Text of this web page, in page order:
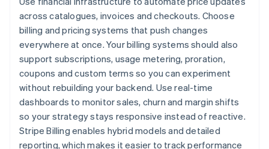
across catalogues, invoices and checkouts. Choose
billing and pricing systems that push changes
everywhere at once. Your billing systems should also
support subscriptions, usage metering, proration,
coupons and custom terms so you can experiment
without rebuilding your backend. Use real-time
dashboards to monitor sales, churn and margin shifts
so your strategy stays responsive instead of reactive.
Stripe Billing enables hybrid models and detailed
reporting, which makes it easier to track performance